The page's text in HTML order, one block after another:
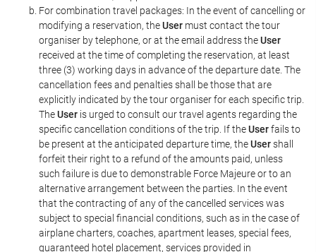
For combination travel packages: In the event of cancelling or
modifying a reservation, theUser must contact the tour
organiser by telephone, or at the email address theUser
received at the time of completing the reservation, at least
three (3) working days in advance of the departure date. The
cancellation fees and penalties shall be those that are
explicitly indicated by the tour organiser for each specific trip.
TheUser is urged to consult our travel agents regarding the
specific cancellation conditions of the trip. If theUserfails to
be present at the anticipated departure time, theUsershall
forfeit their right to a refund of the amounts paid, unless
such failure is due to demonstrable Force Majeure or to an
alternative arrangement between the parties. In the event
that the contracting of any of the cancelled services was
subject to special financial conditions, such as in the case of
airplane charters, coaches, apartment leases, special fees,
guaranteed hotel placement, services provided in